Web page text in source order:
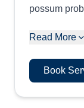
possum
Read More
Book